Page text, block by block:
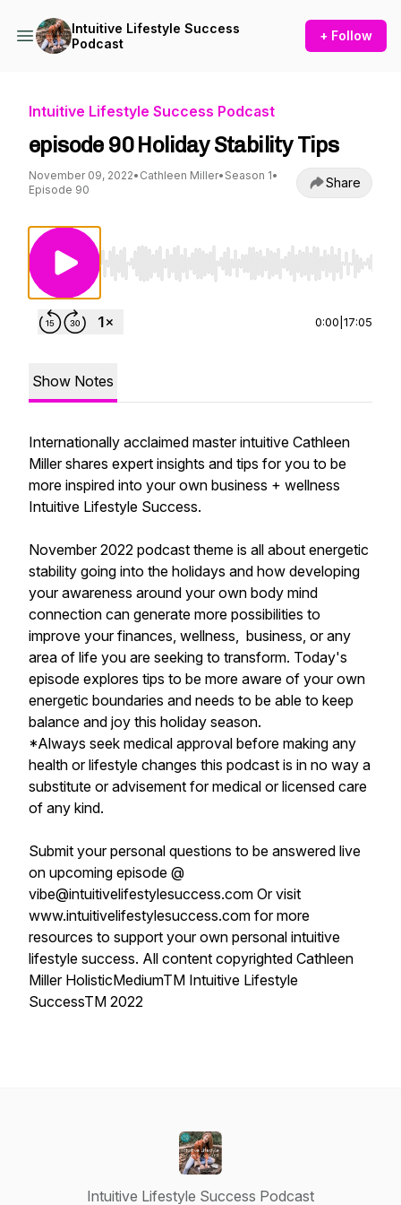
Intuitive Lifestyle Success
Podcast
+ Follow
Intuitive Lifestyle Success Podcast
episode 90 Holiday Stability Tips
November 09, 2022• Cathleen Miller• Season 1•
Episode 90
Share
Use Left/Right to seek, Home/End to jump to
0:00 17:05
Show Notes
Internationally acclaimed master intuitive Cathleen
Miller shares expert insights and tips for you to be
more inspired into your own business + wellness
Intuitive Lifestyle Success.
November 2022 podcast theme is all about energetic
stability going into the holidays and how developing
your awareness around your own body mind
connection can generate more possibilities to
improve your finances, wellness, business, or any
area of life you are seeking to transform. Today's
episode explores tips to be more aware of your own
energetic boundaries and needs to be able to keep
balance and joy this holiday season.
*Always seek medical approval before making any
health or lifestyle changes this podcast is in no way a
substitute or advisement for medical or licensed care
of any kind.
Submit your personal questions to be answered live
on upcoming episode @
vibe@intuitivelifestylesuccess.com Or visit
www.intuitivelifestylesuccess.com for more
resources to support your own personal intuitive
lifestyle success. All content copyrighted Cathleen
Miller HolisticMediumTM Intuitive Lifestyle
SuccessTM 2022
Intuitive Lifestyle Success Podcast